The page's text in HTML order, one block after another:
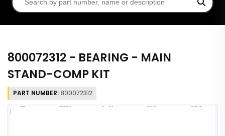
800072312 - BEARING - MAIN
STAND-COMP KIT
PART NUMBER: 800072312